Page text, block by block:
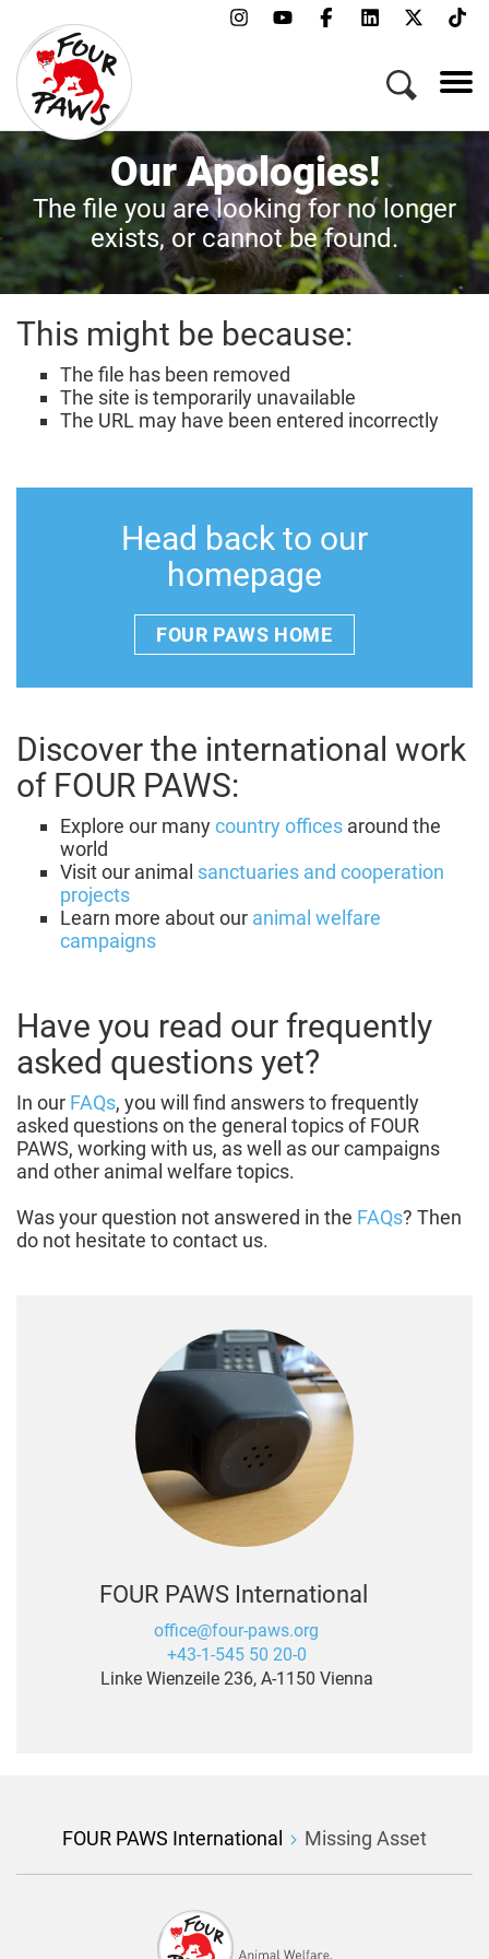
Our Apologies!
The file you are looking for no longer
exists, or cannot be found.
This might be because:
The file has been removed
The site is temporarily unavailable
The URL may have been entered incorrectly
Head back to our
homepage
FOUR PAWS HOME
Discover the international work
of FOUR PAWS:
Explore our manycountry offices around the
world
Visit our animal sanctuaries and cooperation
projects
Learn more about our animal welfare
campaigns
Have you read our frequently
asked questions yet?
In our FAQs, you will find answers to frequently
asked questions on the general topics of FOUR
PAWS, working with us, as well as our campaigns
and other animal welfare topics.
Was your question not answered in the FAQs? Then
do not hesitate to contact us.
FOUR PAWS International
office@four-paws.org
+43-1-545 50 20-0
Linke Wienzeile 236, A-1150 Vienna
FOUR PAWS International Missing Asset